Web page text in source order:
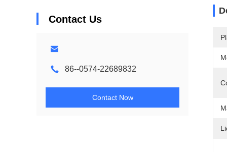
Contact Us
86--0574-22689832
Contact Now